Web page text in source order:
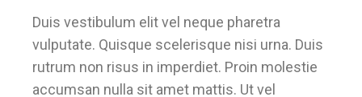
Duis vestibulum elit vel neque pharetra
vulputate. Quisque scelerisque nisi urna. Duis
rutrum non risus in imperdiet. Proin molestie
accumsan nulla sit amet mattis. Ut vel